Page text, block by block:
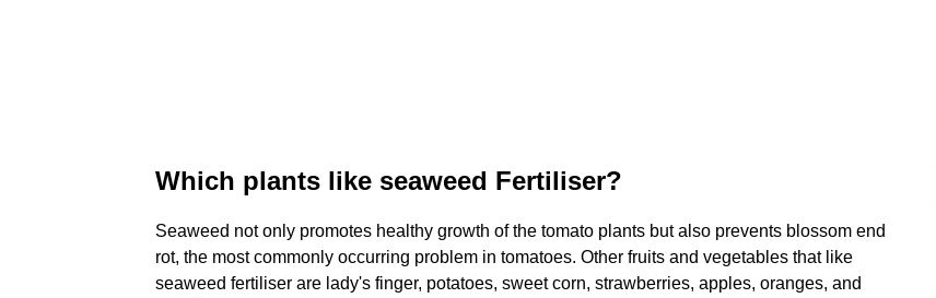
Which plants like seaweed Fertiliser?
Seaweed not only promotes healthy growth of the tomato plants but also prevents blossom end
rot, the most commonly occurring problem in tomatoes. Other fruits and vegetables that like
seaweed fertiliser are lady's finger, potatoes, sweet corn, strawberries, apples, oranges, and